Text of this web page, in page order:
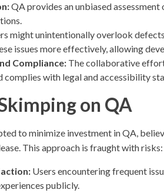
QA provides an unbiased
might unintentionally overlook
issues more effectively, allowing
Compliance: The collaborative
complies with legal and accessibility
on QA
to minimize investment in QA,
This approach is fraught with risks:
Users encountering frequent
publicly.